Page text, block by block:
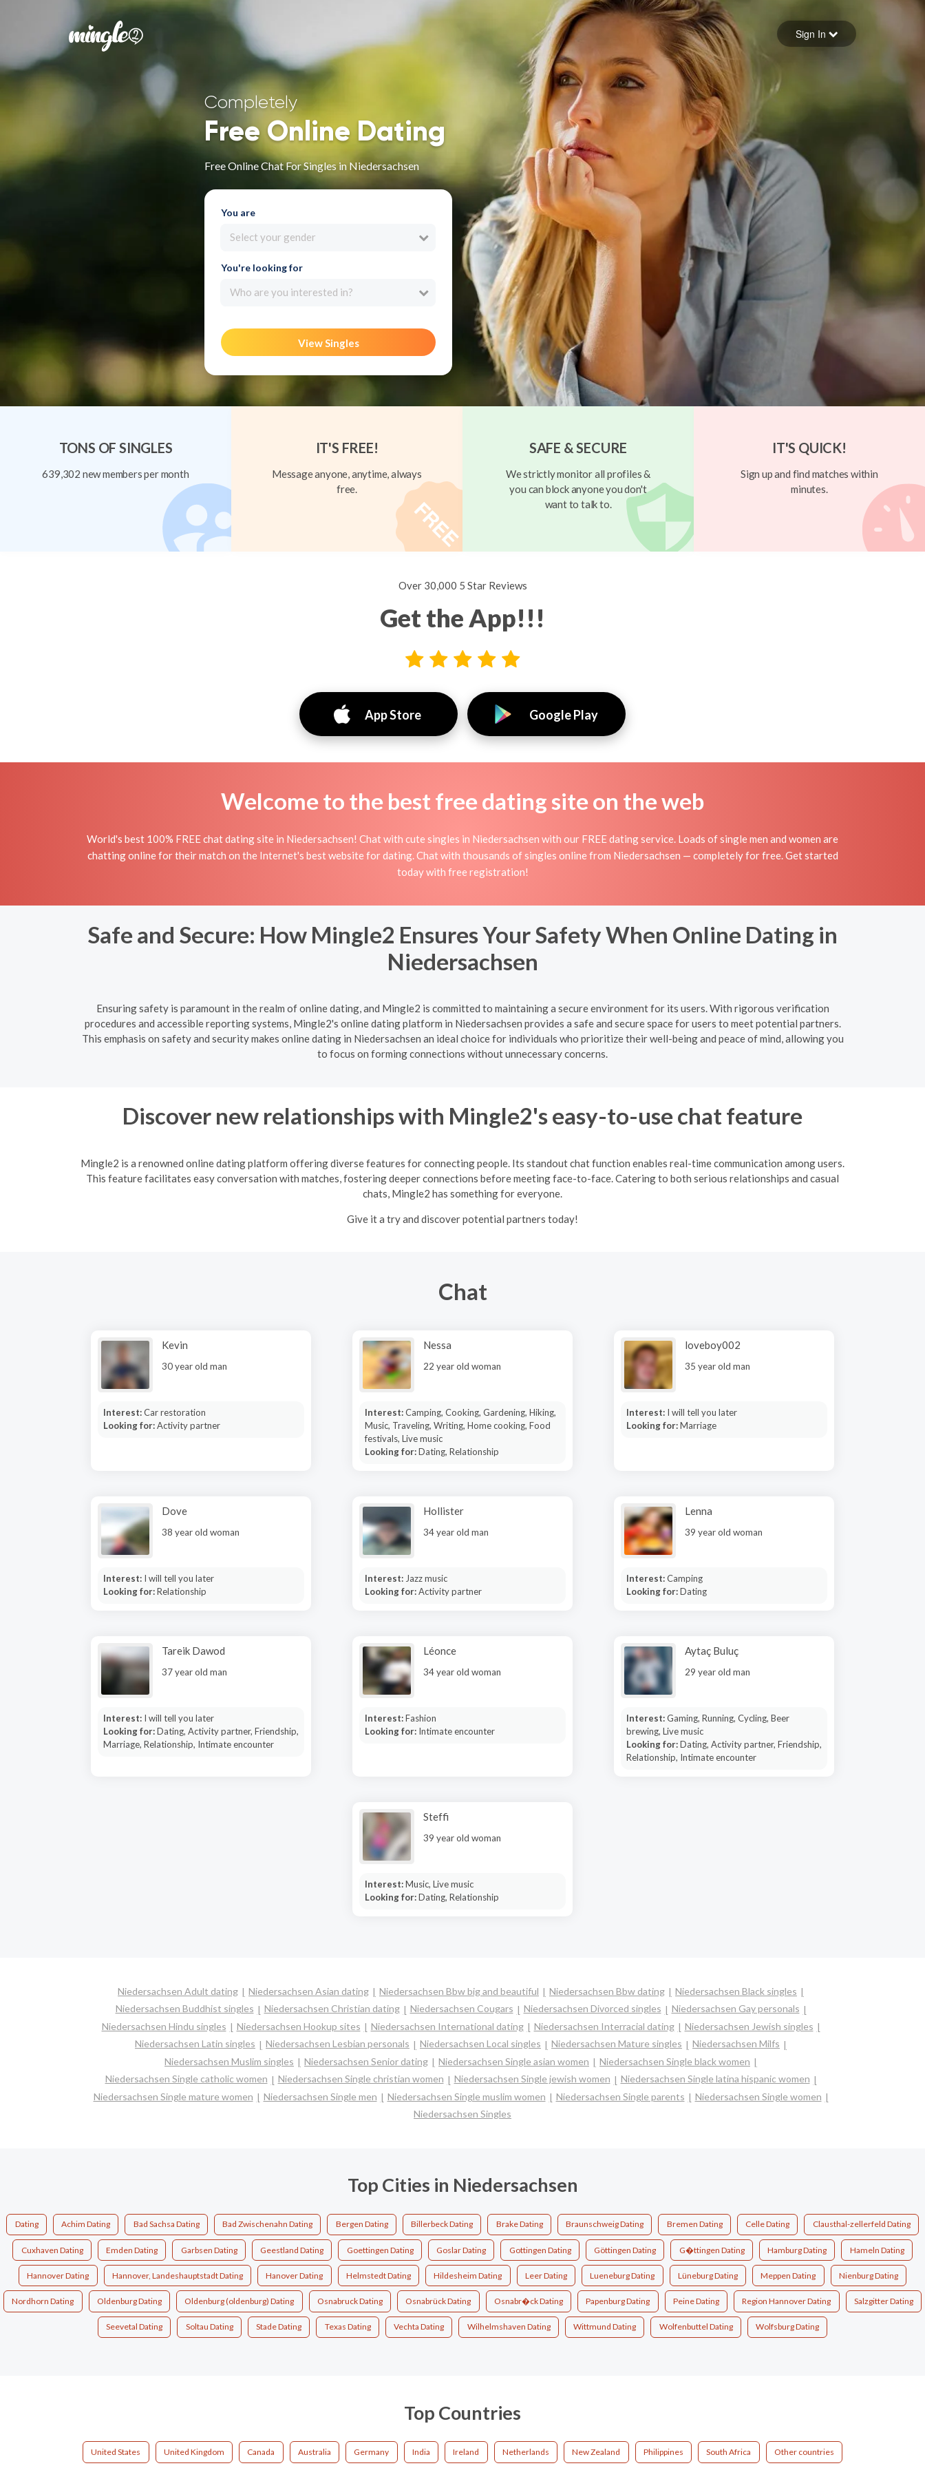
Forgot your password
Sign in
Sign In
Completely
Free Online Dating
Free Online Chat For Singles in Niedersachsen
You are
Select your gender
You're looking for
Who are you interested in?
View Singles
TONS OF SINGLES
639,302 new members per month
IT'S FREE!
Message anyone, anytime, always
free.
SAFE & SECURE
We strictly monitor all profiles &
you can block anyone you don't
want to talk to.
IT'S QUICK!
Sign up and find matches within
minutes.
Over 30,000 5 Star Reviews
Get the App!!!
App Store Google Play
Welcome to the best free dating site on the web
World's best 100% FREE chat dating site in Niedersachsen! Chat with cute singles in Niedersachsen with our FREE dating service. Loads of single men and women are
chatting online for their match on the Internet's best website for dating. Chat with thousands of singles online from Niedersachsen — completely for free. Get started
today with free registration!
Safe and Secure: How Mingle2 Ensures Your Safety When Online Dating in
Niedersachsen
Ensuring safety is paramount in the realm of online dating, and Mingle2 is committed to maintaining a secure environment for its users. With rigorous verification
procedures and accessible reporting systems, Mingle2's online dating platform in Niedersachsen provides a safe and secure space for users to meet potential partners.
This emphasis on safety and security makes online dating in Niedersachsen an ideal choice for individuals who prioritize their well-being and peace of mind, allowing you
to focus on forming connections without unnecessary concerns.
Discover new relationships with Mingle2's easy-to-use chat feature
Mingle2 is a renowned online dating platform offering diverse features for connecting people. Its standout chat function enables real-time communication among users.
This feature facilitates easy conversation with matches, fostering deeper connections before meeting face-to-face. Catering to both serious relationships and casual
chats, Mingle2 has something for everyone.
Give it a try and discover potential partners today!
Chat
Kevin
30 year old man
Interest:Car restoration
Looking for:Activity partner
Nessa
22 year old woman
Interest:Camping, Cooking, Gardening, Hiking,
Music, Traveling, Writing, Home cooking, Food
festivals, Live music
Looking for:Dating, Relationship
loveboy002
35 year old man
Interest: I will tell you later
Looking for:Marriage
Dove
38 year old woman
Interest: I will tell you later
Looking for:Relationship
Hollister
34 year old man
Interest: Jazz music
Looking for:Activity partner
Lenna
39 year old woman
Interest:Camping
Looking for:Dating
Tareik Dawod
37 year old man
Interest: I will tell you later
Looking for:Dating, Activity partner, Friendship,
Marriage, Relationship, Intimate encounter
Léonce
34 year old woman
Interest:Fashion
Looking for: Intimate encounter
Aytaç Buluç
29 year old man
Interest:Gaming, Running, Cycling, Beer
brewing, Live music
Looking for:Dating, Activity partner, Friendship,
Relationship, Intimate encounter
Steffi
39 year old woman
Interest:Music, Live music
Looking for:Dating, Relationship
Niedersachsen Adult dating Niedersachsen Asian dating Niedersachsen Bbw big and beautiful Niedersachsen Bbw dating
Niedersachsen Black singles
Niedersachsen Buddhist singles
Niedersachsen Christian dating Niedersachsen Cougars Niedersachsen Divorced singles
Niedersachsen Gay personals
Niedersachsen Hindu singles
Niedersachsen Hookup sites Niedersachsen International dating Niedersachsen Interracial dating
Niedersachsen Jewish singles
Niedersachsen Latin singles
Niedersachsen Lesbian personals Niedersachsen Local singles Niedersachsen Mature singles
Niedersachsen Milfs
Niedersachsen Muslim singles
Niedersachsen Senior dating Niedersachsen Single asian women
Niedersachsen Single black women
Niedersachsen Single catholic women
Niedersachsen Single christian women Niedersachsen Single jewish women
Niedersachsen Single latina hispanic women
Niedersachsen Single mature women
Niedersachsen Single men Niedersachsen Single muslim women Niedersachsen Single parents
Niedersachsen Single women
Niedersachsen Singles
Top Cities in Niedersachsen
Dating Achim Dating Bad Sachsa Dating Bad Zwischenahn Dating Bergen Dating Billerbeck Dating Brake Dating Braunschweig Dating Bremen Dating Celle Dating Clausthal-zellerfeld Dating
Cuxhaven Dating Emden Dating Garbsen Dating Geestland Dating Goettingen Dating Goslar Dating Gottingen Dating Göttingen Dating G�ttingen Dating Hamburg Dating Hameln Dating
Hannover Dating Hannover, Landeshauptstadt Dating Hanover Dating Helmstedt Dating Hildesheim Dating Leer Dating Lueneburg Dating Lüneburg Dating Meppen Dating Nienburg Dating
Nordhorn Dating Oldenburg Dating Oldenburg (oldenburg) Dating Osnabruck Dating Osnabrück Dating Osnabr�ck Dating Papenburg Dating Peine Dating Region Hannover Dating Salzgitter Dating
Seevetal Dating Soltau Dating Stade Dating Texas Dating Vechta Dating Wilhelmshaven Dating Wittmund Dating Wolfenbuttel Dating Wolfsburg Dating
Top Countries
United States United Kingdom Canada Australia Germany India Ireland Netherlands New Zealand Philippines South Africa Other countries